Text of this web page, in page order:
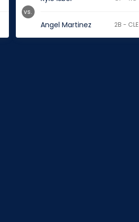
Angel Martinez 2B - CLE
vs.